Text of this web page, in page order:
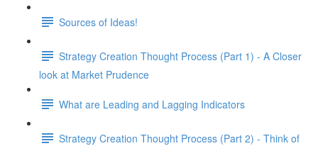
Sources of Ideas!
Strategy Creation Thought Process (Part 1) - A Closer
look at Market Prudence
What are Leading and Lagging Indicators
Strategy Creation Thought Process (Part 2) - Think of